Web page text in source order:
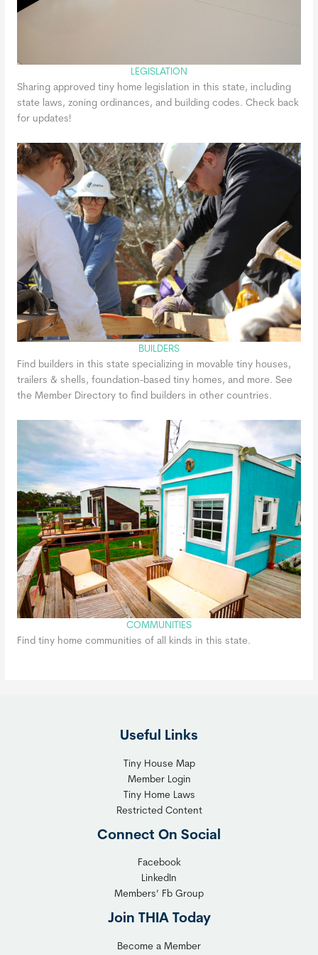
LEGISLATION
Sharing approved tiny home legislation in this state, including
state laws, zoning ordinances, and building codes. Check back
for updates!
BUILDERS
Find builders in this state specializing in movable tiny houses,
trailers & shells, foundation-based tiny homes, and more. See
the Member Directory to find builders in other countries.
COMMUNITIES
Find tiny home communities of all kinds in this state.
Useful Links
Tiny House Map
Member Login
Tiny Home Laws
Restricted Content
Connect On Social
Facebook
LinkedIn
Members’ Fb Group
Join THIA Today
Become a Member